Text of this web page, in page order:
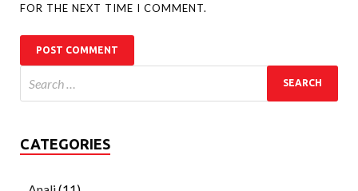
FOR THE NEXT TIME I COMMENT.
CATEGORIES